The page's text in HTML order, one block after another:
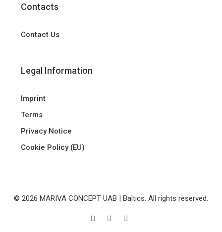
Contacts
Contact Us
Legal Information
Imprint
Terms
Privacy Notice
Cookie Policy (EU)
© 2026 MARIVA CONCEPT UAB | Baltics. All rights reserved.